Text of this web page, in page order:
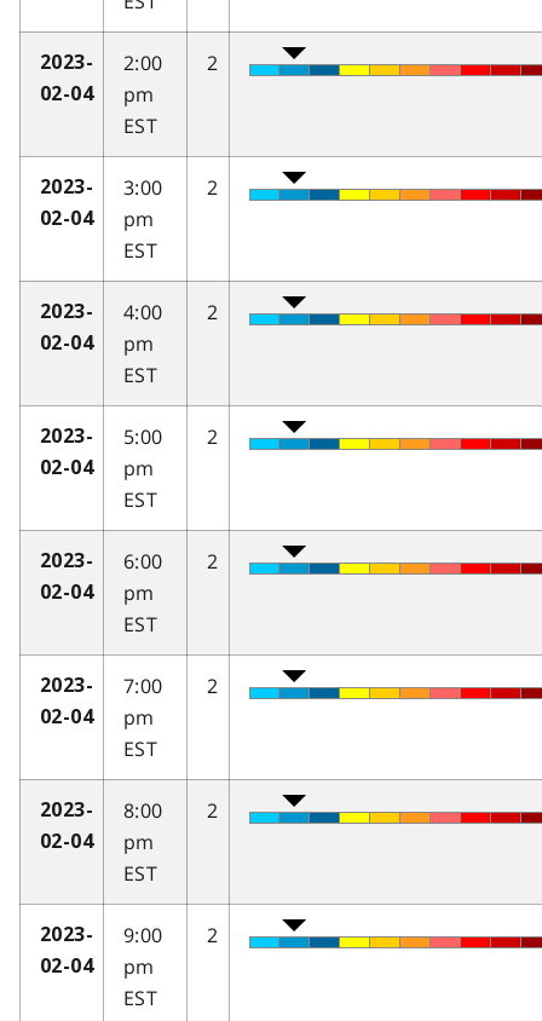
2023-
02-04
2:00
pm
EST
2
2023-
02-04
3:00
pm
EST
2
2023-
02-04
4:00
pm
EST
2
2023-
02-04
5:00
pm
EST
2
2023-
02-04
6:00
pm
EST
2
2023-
02-04
7:00
pm
EST
2
2023-
02-04
8:00
pm
EST
2
2023-
02-04
9:00
pm
EST
2